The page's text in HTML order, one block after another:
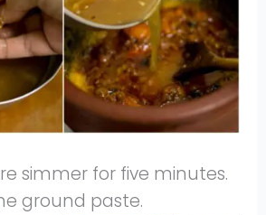
simmer for five minutes.
ground paste.